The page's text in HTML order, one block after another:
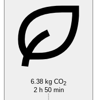
6.38 kg CO2
2 h 50 min